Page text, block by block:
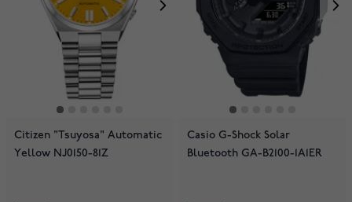
Citizen "Tsuyosa" Automatic
Yellow NJ0150-81Z
Casio G-Shock Solar
Bluetooth GA-B2100-1A1ER